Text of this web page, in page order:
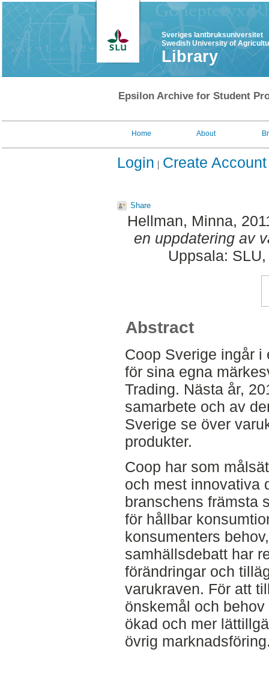
Sveriges lantbruksuniversitet
Swedish University of
Library
Epsilon Archive for Student
Home About
Login Create Account
Share
Hellman, Minna,
en uppdatering av
Uppsala:
Abstract
Coop Sverige ingår
för sina egna
Trading. Nästa år,
samarbete och av
Sverige se över
produkter.
Coop har som
och mest innovativa
branschens främsta
för hållbar
konsumenters
samhällsdebatt har
förändringar och
varukraven. För att
önskemål och
ökad och mer
övrig